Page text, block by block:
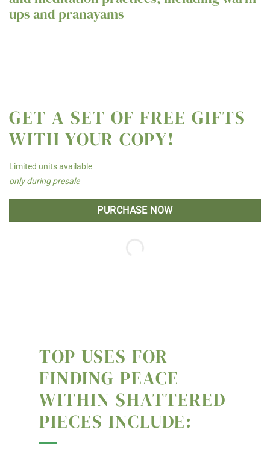
ups and pranayams
GET A SET OF FREE GIFTS
WITH YOUR COPY!
Limited units available
only during presale
PURCHASE NOW
TOP USES FOR
FINDING PEACE
WITHIN SHATTERED
PIECES INCLUDE: